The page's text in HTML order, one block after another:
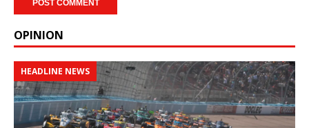
OPINION
HEADLINE NEWS